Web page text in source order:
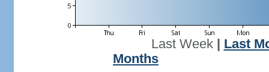
Last Week| Last
Months